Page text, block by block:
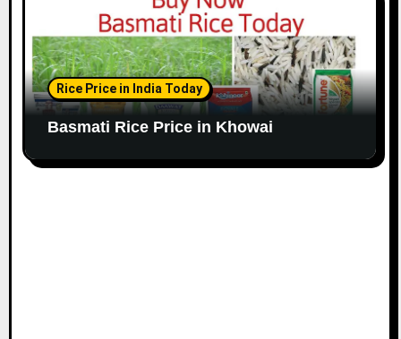
Rice Price in India Today
Basmati Rice Price in Khowai